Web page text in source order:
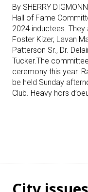
By SHERRY
Hall of Fame
2024 inductees.
Foster Kizer, Lavan
Patterson Sr., Dr.
Tucker.The
ceremony this year.
be held Sunday
Club. Heavy hors